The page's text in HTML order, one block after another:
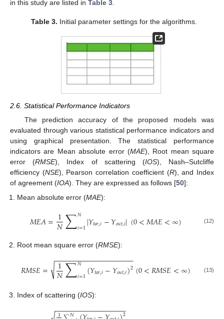
in this study are listed in Table 3.
Table 3. Initial parameter settings for the algorithms.
2.6. Statistical Performance Indicators
The prediction accuracy of the proposed models was
evaluated through various statistical performance indicators and
using graphical presentation. The statistical performance
indicators are Mean absolute error (MAE), Root mean square
error (RMSE), Index of scattering (IOS), Nash–Sutcliffe
efficiency (NSE), Pearson correlation coefficient (R), and Index
of agreement (IOA). They are expressed as follows [50]:
Mean absolute error (MAE):
𝑀𝐸𝐴=1
𝑁∑𝑁
𝑖=1|𝑌𝑡𝑎𝑟,𝑖−𝑌𝑜𝑢𝑡,𝑖|(0<𝑀𝐴𝐸<∞) (12)
Root mean square error (RMSE):
𝑅𝑀𝑆𝐸= 1
𝑁∑𝑁
𝑖=1(𝑌𝑡𝑎𝑟,𝑖−𝑌𝑜𝑢𝑡,𝑖)2
− −
−−−−−−−−−−−−−−−−−−
√ (0<𝑅𝑀𝑆𝐸<∞) (13)
Index of scattering (IOS):
− −
−−−−−−−−−−−−−−−−